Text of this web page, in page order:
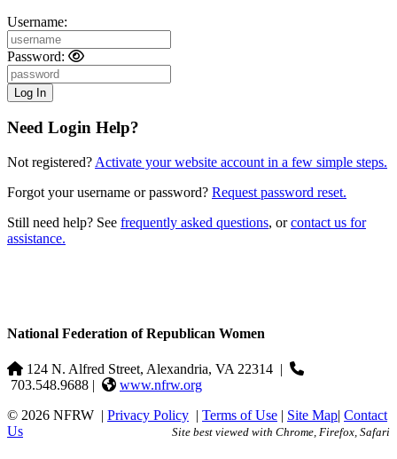
Username:
Password:
Need Login Help?
Not registered? Activate your website account in a few simple steps.
Forgot your username or password? Request password reset.
Still need help? See frequently asked questions, orcontact us for
assistance.
National Federation of Republican Women
124 N. Alfred Street, Alexandria, VA 22314 |
703.548.9688 |
www.nfrw.org
© 2026 NFRW | Privacy Policy | Terms of Use | Site Map| Contact
Us
Site best viewed with Chrome, Firefox, Safari